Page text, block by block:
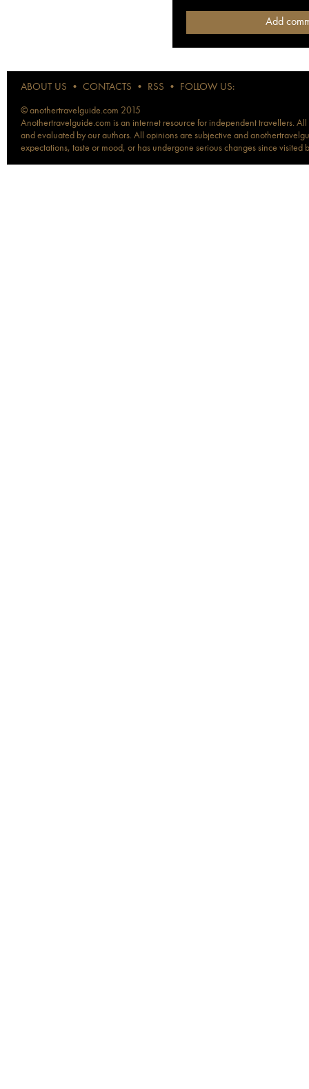
ABOUT US • CONTACTS • RSS • FOLLOW US:
© anothertravelguide.com 2015
Anothertravelguide.com is an internet resource for independent travellers.
and evaluated by our authors. All opinions are subjective and
expectations, taste or mood, or has undergone serious changes since